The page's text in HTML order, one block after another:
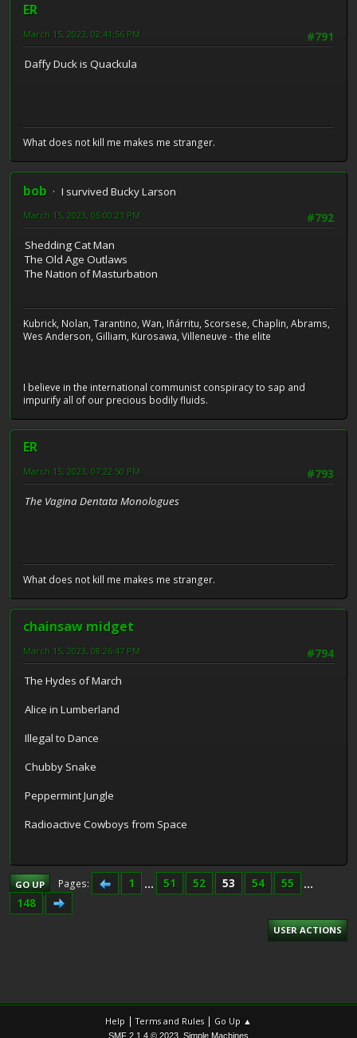
ER
#791
March 15, 2023, 02:41:56 PM
Daffy Duck is Quackula
What does not kill me makes me stranger.
bob
I survived Bucky Larson
#792
March 15, 2023, 05:00:21 PM
Shedding Cat Man
The Old Age Outlaws
The Nation of Masturbation
Kubrick, Nolan, Tarantino, Wan, Iñárritu, Scorsese, Chaplin, Abrams,
Wes Anderson, Gilliam, Kurosawa, Villeneuve - the elite
I believe in the international communist conspiracy to sap and
impurify all of our precious bodily fluids.
ER
#793
March 15, 2023, 07:22:50 PM
The Vagina Dentata Monologues
What does not kill me makes me stranger.
chainsaw midget
#794
March 15, 2023, 08:26:47 PM
The Hydes of March
Alice in Lumberland
Illegal to Dance
Chubby Snake
Peppermint Jungle
Radioactive Cowboys from Space
GO UP Pages 1 ... 51 52 53 54 55
...
148
USER ACTIONS
Help |Terms and Rules | Go Up ▲
SMF 2.1.4 © 2023 Simple Machines